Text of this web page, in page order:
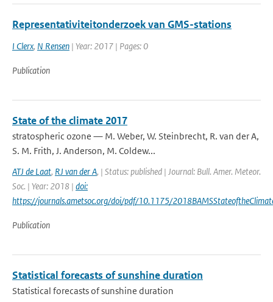
Representativiteitonderzoek van GMS-stations
I Clerx, N Rensen | Year: 2017 | Pages: 0
Publication
State of the climate 2017
stratospheric ozone — M. Weber, W. Steinbrecht, R. van der A,
S. M. Frith, J. Anderson, M. Coldew...
ATJ de Laat, RJ van der A, | Status: published | Journal: Bull. Amer. Meteor.
Soc. | Year: 2018 | doi:
https://journals.ametsoc.org/doi/pdf/10.1175/
Publication
Statistical forecasts of sunshine duration
Statistical forecasts of sunshine duration